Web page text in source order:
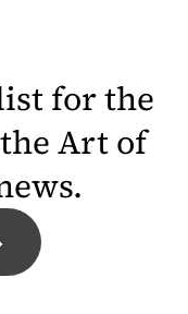
for the
Art of